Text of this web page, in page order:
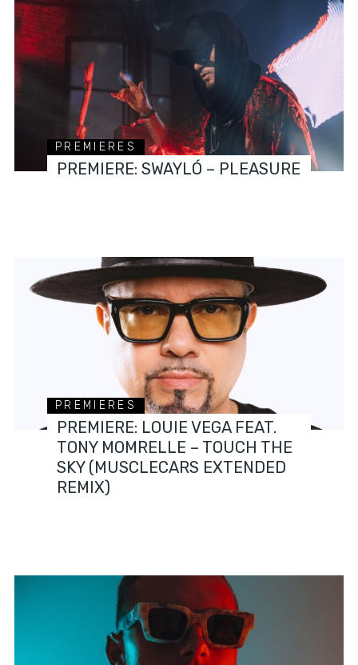
PREMIERES
PREMIERE: SWAYLÓ – PLEASURE
PREMIERES
PREMIERE: LOUIE VEGA FEAT.
TONY MOMRELLE – TOUCH THE
SKY (MUSCLECARS EXTENDED
REMIX)